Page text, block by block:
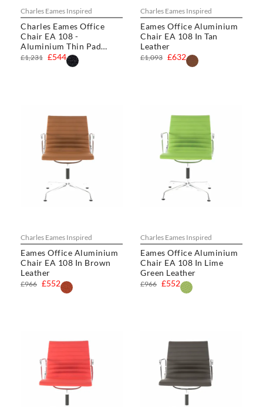
Charles Eames Inspired
Charles Eames Office
Chair EA 108 -
Aluminium Thin Pad
Chair £544
£1,231
Charles Eames Inspired
Eames Office Aluminium
Chair EA 108 In Tan
Leather
£632
£1,093
Charles Eames Inspired
Eames Office Aluminium
Chair EA 108 In Brown
Leather
£552
£966
Charles Eames Inspired
Eames Office Aluminium
Chair EA 108 In Lime
Green Leather
£552
£966